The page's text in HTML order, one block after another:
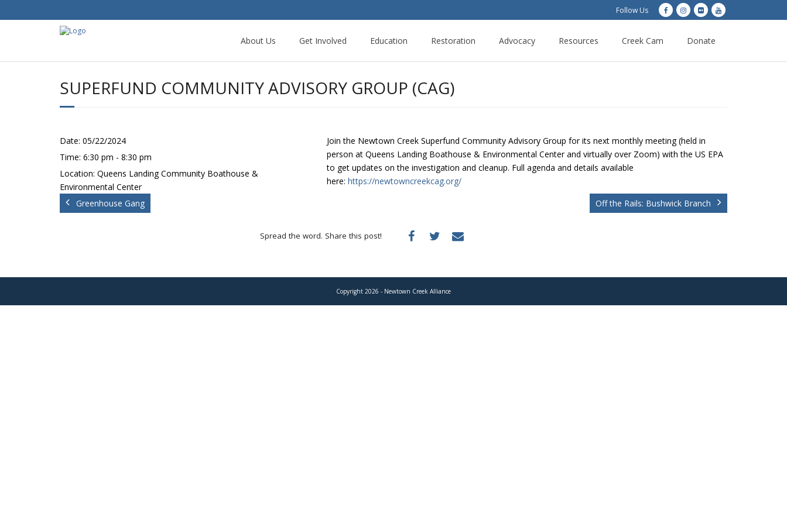
Follow Us
About Us Get Involved Education Restoration Advocacy Resources Creek Cam Donate
SUPERFUND COMMUNITY ADVISORY GROUP (CAG)
Date: 05/22/2024
Time: 6:30 pm - 8:30 pm
Location: Queens Landing Community Boathouse &
Environmental Center
Join the Newtown Creek Superfund Community Advisory Group for its next monthly meeting (held in
person at Queens Landing Boathouse & Environmental Center and virtually over Zoom) with the US EPA
to get updates on the investigation and cleanup. Full agenda and details available
here: https://newtowncreekcag.org/
Greenhouse Gang
Off the Rails: Bushwick Branch
Spread the word. Share this post!
Copyright 2026 - Newtown Creek Alliance